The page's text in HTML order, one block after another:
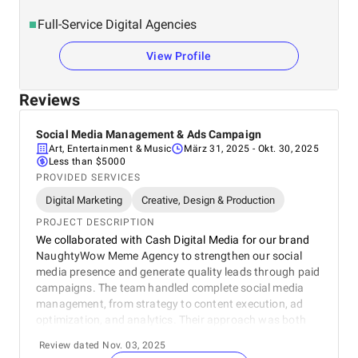
Full-Service Digital Agencies
View Profile
Reviews
Social Media Management & Ads Campaign
Art, Entertainment & Music März 31, 2025 - Okt. 30, 2025
Less than $5000
PROVIDED SERVICES
Digital Marketing Creative, Design & Production
PROJECT DESCRIPTION
We collaborated with Cash Digital Media for our brand
NaughtyWow Meme Agency to strengthen our social
media presence and generate quality leads through paid
campaigns. The team handled complete social media
management, from strategy to content execution, ad
optimization, and analytics. Their approach was both
better engagement, and consistent lead generation. The
Review dated Nov. 03, 2025